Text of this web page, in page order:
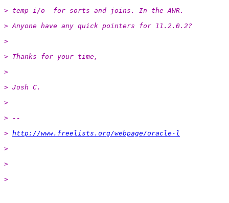
> temp i/o  for sorts and joins. In the AWR.
> Anyone have any quick pointers for 11.2.0.2?
>
> Thanks for your time,
>
> Josh C.
>
> --
> http://www.freelists.org/webpage/oracle-l
>
>
>